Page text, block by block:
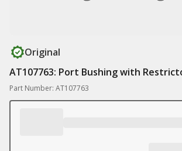
Original
AT107763: Port Bushing with
Part Number: AT107763